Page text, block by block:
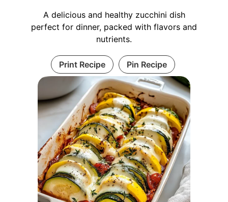
A delicious and healthy zucchini dish
perfect for dinner, packed with flavors and
nutrients.
Print Recipe Pin Recipe